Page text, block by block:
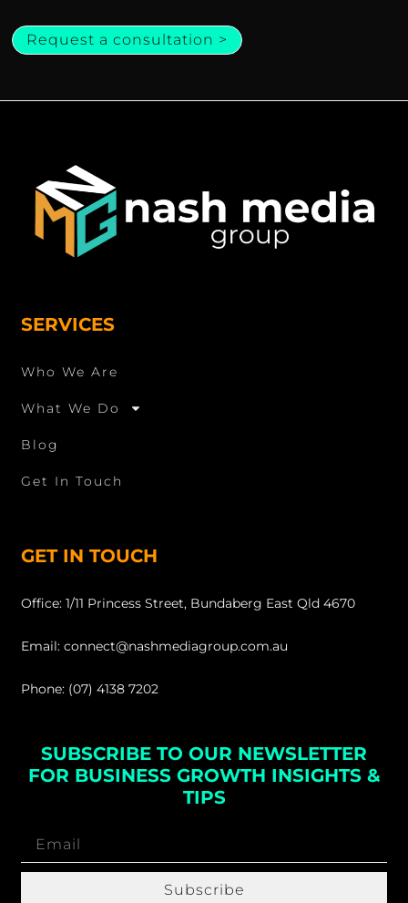
Request a consultation >
SERVICES
Who We Are
What We Do
Blog
Get In Touch
GET IN TOUCH
Office: 1/11 Princess Street, Bundaberg East Qld 4670
Email: connect@nashmediagroup.com.au
Phone: (07) 4138 7202
SUBSCRIBE TO OUR NEWSLETTER
FOR BUSINESS GROWTH INSIGHTS &
TIPS
Subscribe